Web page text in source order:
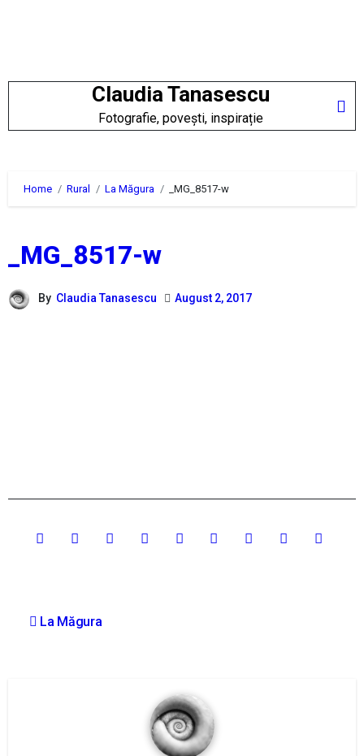
Claudia Tanasescu
Fotografie, povești, inspirație
Home Rural La Măgura _MG_8517-w
_MG_8517-w
By Claudia Tanasescu August 2, 2017
navigation
La Măgura